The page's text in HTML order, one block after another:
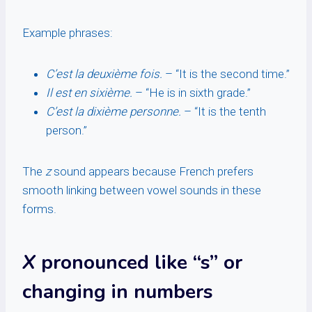
Example phrases:
C’est la deuxième fois. – “It is the second time.”
Il est en sixième. – “He is in sixth grade.”
C’est la dixième personne. – “It is the tenth
person.”
The zsound appears because French prefers
smooth linking between vowel sounds in these
forms.
Xpronounced like “s” or
changing in numbers